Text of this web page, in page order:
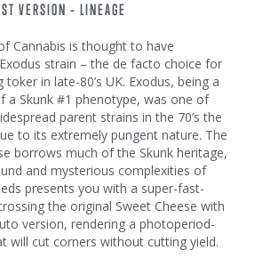
VERSION – LINEAGE
Cannabis is thought to have
strain – the de facto choice for
in late-80’s UK. Exodus, being a
a Skunk #1 phenotype, was one of
parent strains in the 70’s the
to its extremely pungent nature. The
borrows much of the Skunk heritage,
and mysterious complexities of
presents you with a super-fast-
the original Sweet Cheese with
version, rendering a photoperiod-
will cut corners without cutting yield.